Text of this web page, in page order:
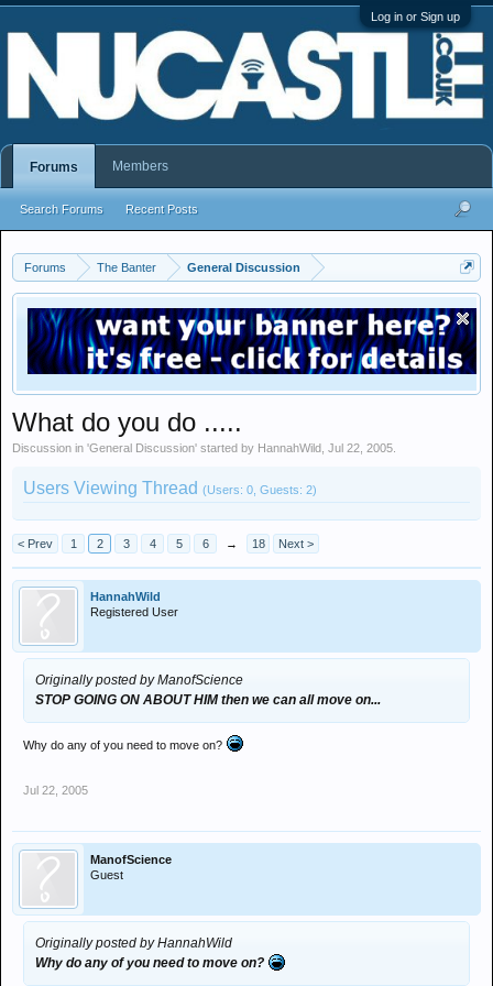
Log in or Sign up
Forums The Banter General Discussion
What do you do .....
Discussion in 'General Discussion' started by HannahWild Jul 22, 2005
Users Viewing Thread (Users: 0, Guests: 2)
< Prev 1 2 3 4 5 6 → 18 Next >
HannahWild
Registered User
Originally posted by ManofScience
STOP GOING ON ABOUT HIMthen we can all move on...
Why do any of you need to move on?
Jul 22, 2005
ManofScience
Guest
Originally posted by HannahWild
Why do any of you need to move on?
Forums
Search Forums Recent Posts
Members